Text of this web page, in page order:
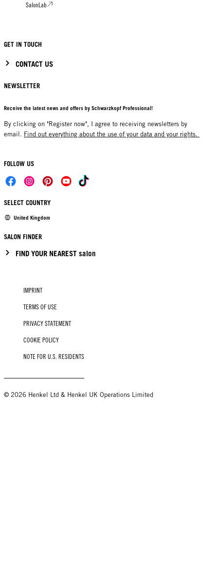
SalonLab
GET IN TOUCH
CONTACT US
NEWSLETTER
Receive the latest news and offers by Schwarzkopf Professional!
By clicking on "Register now", I agree to receiving newsletters by
email. Find out everything about the use of your data and your rights.
FOLLOW US
SELECT COUNTRY
United Kingdom
SALON FINDER
FIND YOUR NEAREST salon
IMPRINT
TERMS OF USE
PRIVACY STATEMENT
COOKIE POLICY
NOTE FOR U.S. RESIDENTS
© 2026 Henkel Ltd & Henkel UK Operations Limited